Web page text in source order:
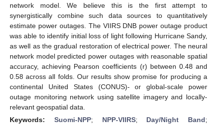
network model. We believe this is the first attempt to
synergistically combine such data sources to quantitatively
estimate power outages. The VIIRS DNB power outage product
was able to identify initial loss of light following Hurricane Sandy,
as well as the gradual restoration of electrical power. The neural
network model predicted power outages with reasonable spatial
accuracy, achieving Pearson coefficients (r) between 0.48 and
0.58 across all folds. Our results show promise for producing a
continental United States (CONUS)- or global-scale power
outage monitoring network using satellite imagery and locally-
relevant geospatial data.
Keywords: Suomi-NPP; NPP-VIIRS; Day/Night Band;